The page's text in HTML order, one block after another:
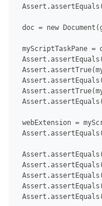
doc = new
myScriptTaskPane =
webExtension =